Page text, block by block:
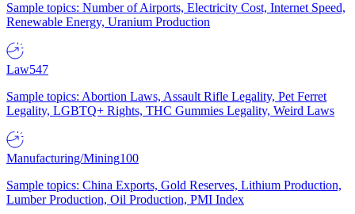
Sample topics: Number of Airports, Electricity Cost, Internet Speed,
Renewable Energy, Uranium Production
Law547
Sample topics: Abortion Laws, Assault Rifle Legality, Pet Ferret
Legality, LGBTQ+ Rights, THC Gummies Legality, Weird Laws
Manufacturing/Mining100
Sample topics: China Exports, Gold Reserves, Lithium Production,
Lumber Production, Oil Production, PMI Index